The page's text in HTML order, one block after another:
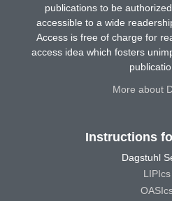
publications to be
accessible to a wide
Access is free of charge for
access idea which fosters
More about
Instructions
Dagstuhl
LIPIcs